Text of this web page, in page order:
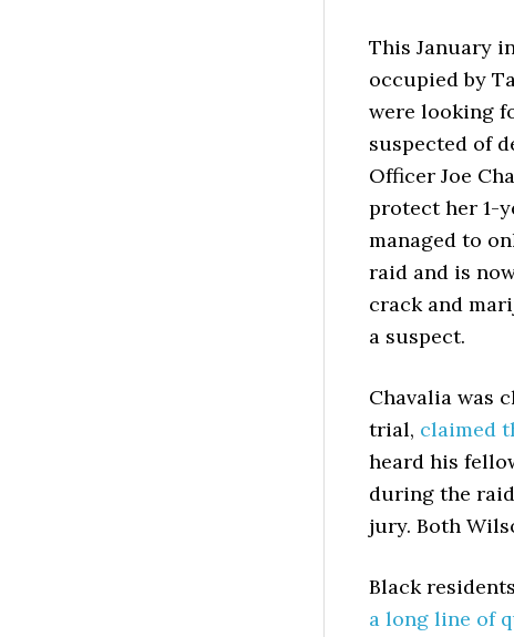
This January
occupied by
were looking
suspected of
Officer Joe
protect her 1-
managed to
raid and is
crack and
a suspect.
Chavalia was
trial, claimed
heard his
during the
jury. Both
Black
a long line of